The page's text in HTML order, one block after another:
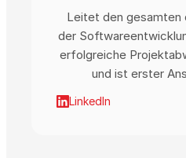
Leitet den gesamten
der
erfolgreiche
und ist erster
LinkedIn